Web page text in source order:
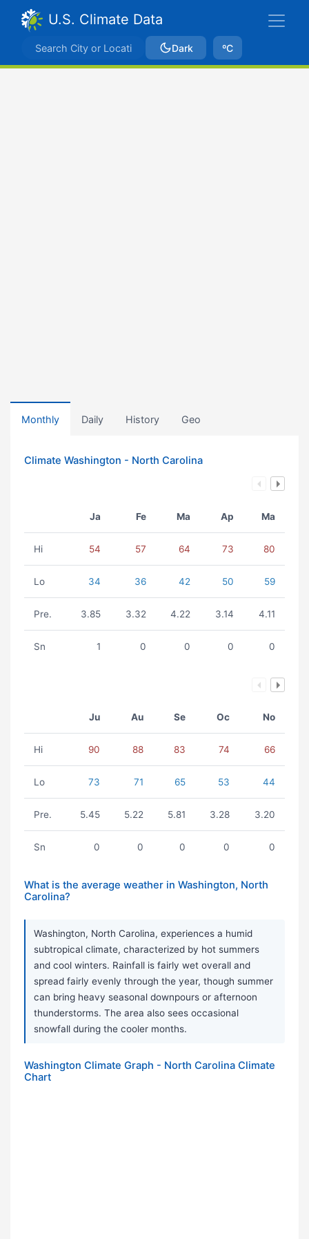
U.S. Climate Data
Dark ºC
Monthly Daily History Geo
Climate Washington - North Carolina
Ja Fe Ma Ap Ma
Hi 54 57 64 73 80
Lo 34 36 42 50 59
Pre. 3.85 3.32 4.22 3.14 4.11
Sn 1 0 0 0 0
Ju Au Se Oc No
Hi 90 88 83 74 66
Lo 73 71 65 53 44
Pre. 5.45 5.22 5.81 3.28 3.20
Sn 0 0 0 0 0
What is the average weather in Washington, North
Carolina?
Washington, North Carolina, experiences a humid
subtropical climate, characterized by hot summers
and cool winters. Rainfall is fairly wet overall and
spread fairly evenly through the year, though summer
can bring heavy seasonal downpours or afternoon
thunderstorms. The area also sees occasional
snowfall during the cooler months.
Washington Climate Graph - North Carolina Climate
Chart